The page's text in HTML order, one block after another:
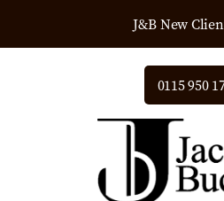
J&B New
0115 950